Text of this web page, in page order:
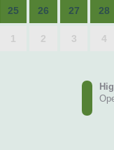
25 26 27 28
1 2 3 4